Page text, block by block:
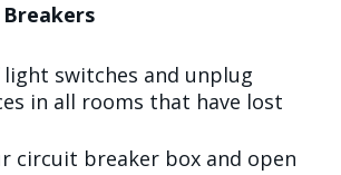
switches and unplug
in all rooms that have lost
circuit breaker box and open